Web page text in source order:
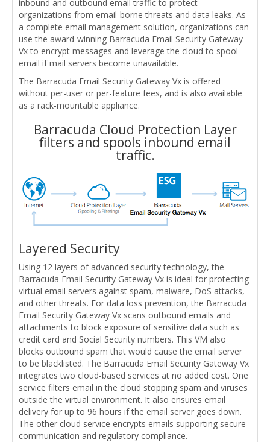
inbound and outbound email traffic to protect
organizations from email-borne threats and data leaks. As
a complete email management solution, organizations can
use the award-winning Barracuda Email Security Gateway
Vx to encrypt messages and leverage the cloud to spool
email if mail servers become unavailable.
The Barracuda Email Security Gateway Vx is offered
without per-user or per-feature fees, and is also available
as a rack-mountable appliance.
Barracuda Cloud Protection Layer
filters and spools inbound email
traffic.
Layered Security
Using 12 layers of advanced security technology, the
Barracuda Email Security Gateway Vx is ideal for protecting
virtual email servers against spam, malware, DoS attacks,
and other threats. For data loss prevention, the Barracuda
Email Security Gateway Vx scans outbound emails and
attachments to block exposure of sensitive data such as
credit card and Social Security numbers. This VM also
blocks outbound spam that would cause the email server
to be blacklisted. The Barracuda Email Security Gateway Vx
integrates two cloud-based services at no added cost. One
service filters email in the cloud stopping spam and viruses
outside the virtual environment. It also ensures email
delivery for up to 96 hours if the email server goes down.
The other cloud service encrypts emails supporting secure
communication and regulatory compliance.